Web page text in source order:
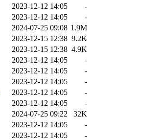
2023-12-12 14:05
-
2023-12-12 14:05
-
2024-07-25 09:08 1.9M
2023-12-15 12:38 9.2K
2023-12-15 12:38 4.9K
2023-12-12 14:05
-
2023-12-12 14:05
-
2023-12-12 14:05
-
2023-12-12 14:05
-
2023-12-12 14:05
-
2024-07-25 09:22
32K
2023-12-12 14:05
-
2023-12-12 14:05
-